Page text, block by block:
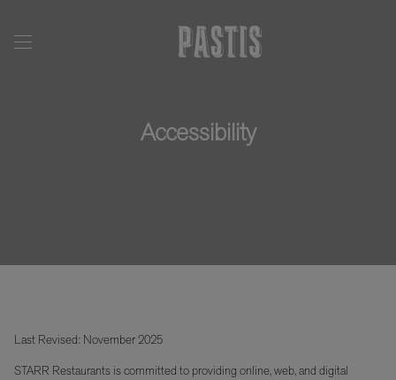
Accessibility
Last Revised: November 2025
STARR Restaurants is committed to providing online, web, and digital